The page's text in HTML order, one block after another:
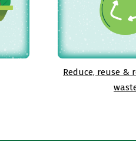
Reduce, reuse &